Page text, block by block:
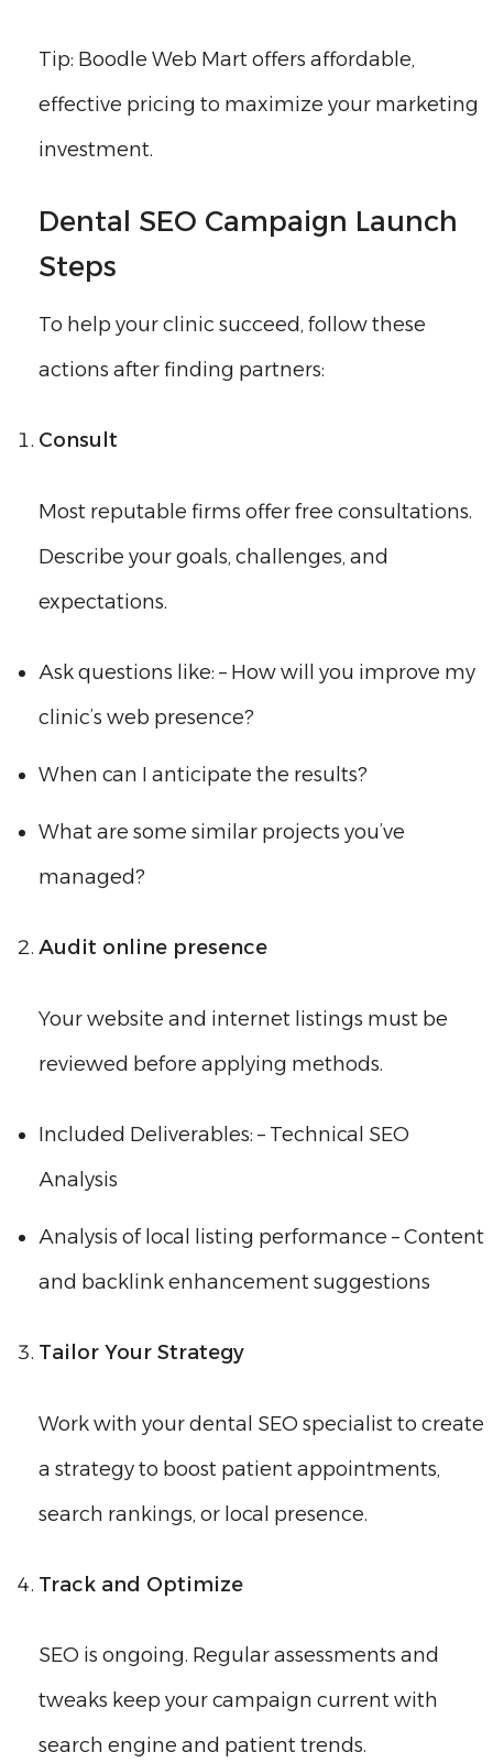
Tip: Boodle Web Mart offers affordable,
effective pricing to maximize your marketing
investment.
Dental SEO Campaign Launch
Steps
To help your clinic succeed, follow these
actions after finding partners:
Consult
Most reputable firms offer free consultations.
Describe your goals, challenges, and
expectations.
Ask questions like: – How will you improve my
clinic’s web presence?
When can I anticipate the results?
What are some similar projects you’ve
managed?
Audit online presence
Your website and internet listings must be
reviewed before applying methods.
Included Deliverables: – Technical SEO
Analysis
Analysis of local listing performance – Content
and backlink enhancement suggestions
Tailor Your Strategy
Work with your dental SEO specialist to create
a strategy to boost patient appointments,
search rankings, or local presence.
Track and Optimize
SEO is ongoing. Regular assessments and
tweaks keep your campaign current with
search engine and patient trends.